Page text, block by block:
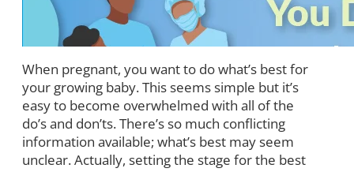
When pregnant, you want to do what’s best for
your growing baby. This seems simple but it’s
easy to become overwhelmed with all of the
do’s and don’ts. There’s so much conflicting
information available; what’s best may seem
unclear. Actually, setting the stage for the best